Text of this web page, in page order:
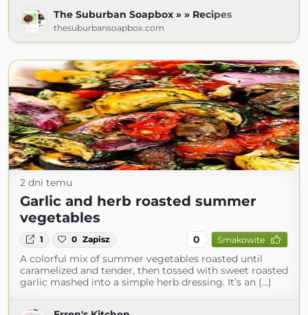
The Suburban Soapbox » » Recipes
thesuburbansoapbox.com
2 dni temu
Garlic and herb roasted summer
vegetables
1 0 Zapisz 0 Smakowite
A colorful mix of summer vegetables roasted until
caramelized and tender, then tossed with sweet roasted
garlic mashed into a simple herb dressing. It’s an (...)